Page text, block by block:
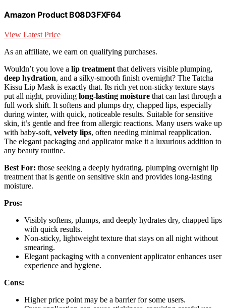
Amazon Product B08D3FXF64
View Latest Price
As an affiliate, we earn on qualifying purchases.
Wouldn’t you love a lip treatment that delivers visible plumping,
deep hydration, and a silky-smooth finish overnight? The Tatcha
Kissu Lip Mask is exactly that. Its rich yet non-sticky texture stays
put all night, providing long-lasting moisture that can last through a
full work shift. It softens and plumps dry, chapped lips, especially
during winter, with quick, noticeable results. Suitable for sensitive
skin, it’s gentle and free from allergic reactions. Many users wake up
with baby-soft, velvety lips, often needing minimal reapplication.
The elegant packaging and applicator make it a luxurious addition to
any beauty routine.
Best For: those seeking a deeply hydrating, plumping overnight lip
treatment that is gentle on sensitive skin and provides long-lasting
moisture.
Pros:
Visibly softens, plumps, and deeply hydrates dry, chapped lips
with quick results.
Non-sticky, lightweight texture that stays on all night without
smearing.
Elegant packaging with a convenient applicator enhances user
experience and hygiene.
Cons:
Higher price point may be a barrier for some users.